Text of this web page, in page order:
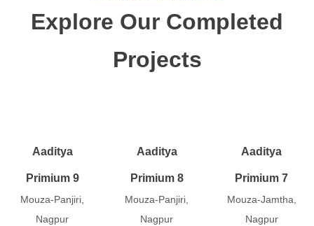
Explore Our Completed
Projects
Aaditya
Primium 9
Mouza-Panjiri,
Nagpur
Aaditya
Primium 8
Mouza-Panjiri,
Nagpur
Aaditya
Primium 7
Mouza-Jamtha,
Nagpur